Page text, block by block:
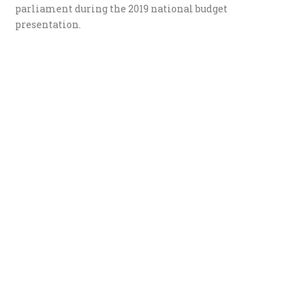
parliament during the 2019 national budget
presentation.